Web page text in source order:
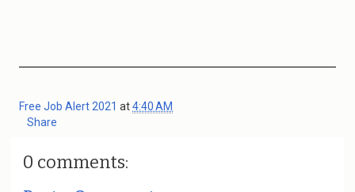
Free Job Alert 2021 at4:40 AM
Share
0 comments: